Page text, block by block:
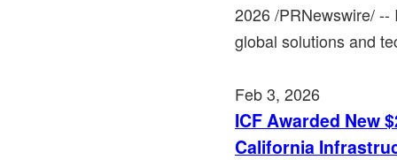
2026 /PRNewswire/ --
global solutions and
Feb 3, 2026
ICF Awarded New
California